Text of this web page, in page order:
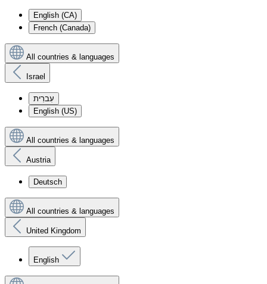
English (CA)
French (Canada)
All countries & languages
Israel
עִברִית
English (US)
All countries & languages
Austria
Deutsch
All countries & languages
United Kingdom
English